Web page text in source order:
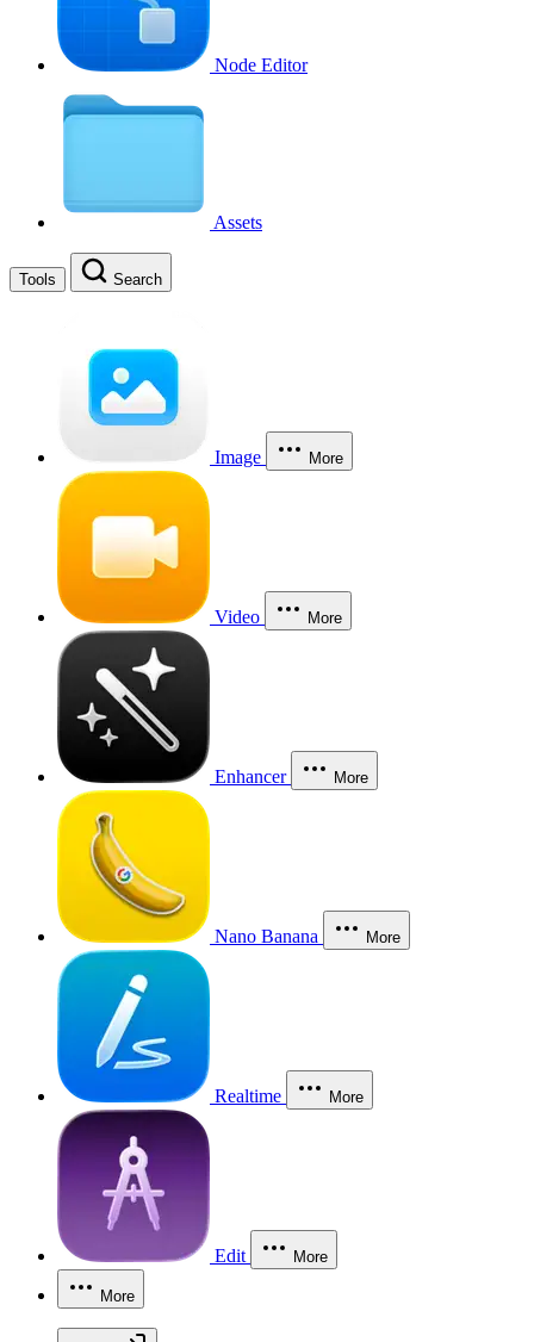
Node Editor
Assets
Tools Search
Image More
Video More
Enhancer More
Nano Banana More
Realtime More
Edit More
More